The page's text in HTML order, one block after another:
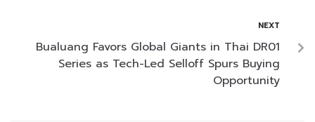
NEXT
Bualuang Favors Global Giants in Thai DR01
Series as Tech-Led Selloff Spurs Buying
Opportunity